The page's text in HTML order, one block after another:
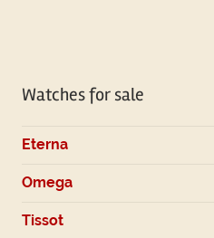
Watches for sale
Eterna
Omega
Tissot